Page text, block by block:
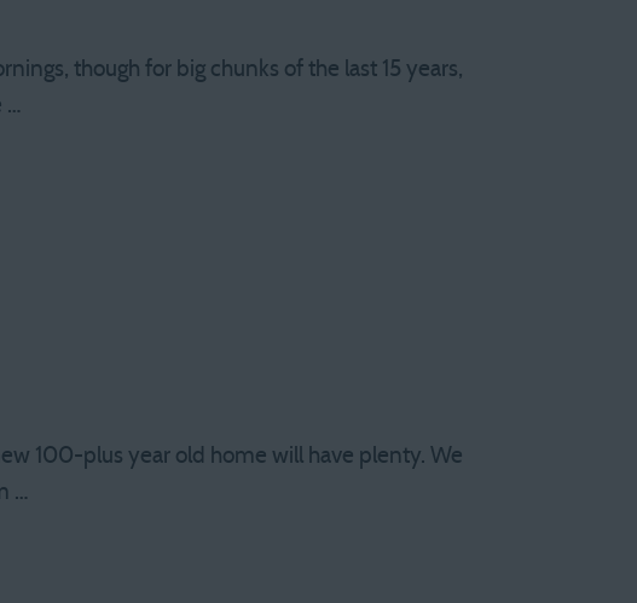
though for big chunks of the last 15 years,
…
100-plus year old home will have plenty. We
…